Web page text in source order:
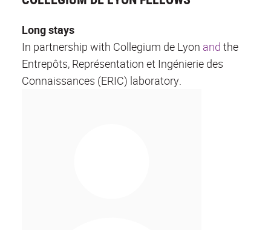
Long stays
In partnership with Collegium de Lyon and the
Entrepôts, Représentation et Ingénierie des
Connaissances (ERIC) laboratory.